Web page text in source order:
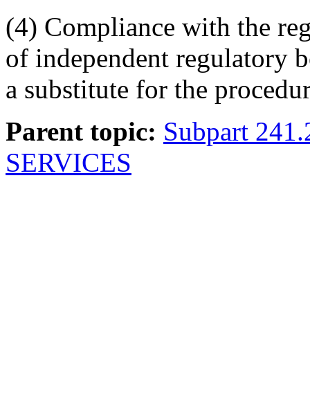
(4) Compliance with the
of independent regulatory
a substitute for the
Parent topic: Subpart
SERVICES